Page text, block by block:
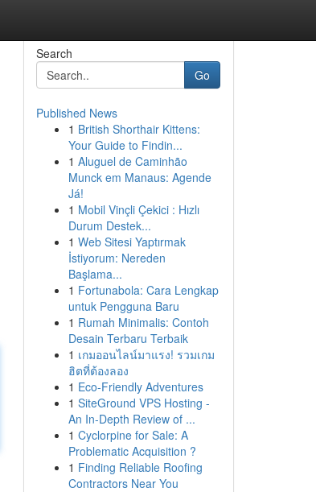
Search
Go
Published News
1 British Shorthair Kittens:
Your Guide to Findin...
1 Aluguel de Caminhão
Munck em Manaus: Agende
Já!
1 Mobil Vinçli Çekici : Hızlı
Durum Destek...
1 Web Sitesi Yaptırmak
İstiyorum: Nereden
Başlama...
1 Fortunabola: Cara Lengkap
untuk Pengguna Baru
1 Rumah Minimalis: Contoh
Desain Terbaru Terbaik
1 เกมออนไลน์มาแรง! รวมเกม
ฮิตที่ต้องลอง
1 Eco-Friendly Adventures
1 SiteGround VPS Hosting -
An In-Depth Review of ...
1 Cyclorpine for Sale: A
Problematic Acquisition ?
1 Finding Reliable Roofing
Contractors Near You